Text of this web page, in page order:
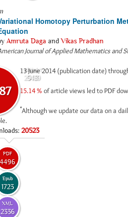
Homotopy Perturbation
Amruta Daga andVikas Pradhan
Journal of Applied Mathematics and
Html
29139
Abstract
548
13 June 2014 (publication date)
15.14 % of article views led to PDF
*Although we update our data on a
20523
PDF
4496
Epub
1723
XML
2336